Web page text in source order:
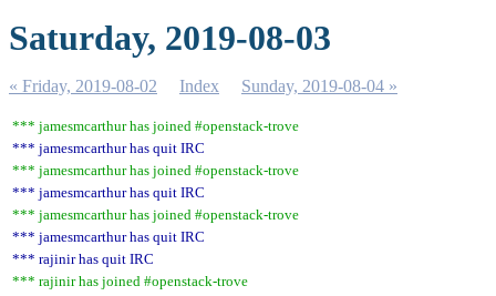
Saturday, 2019-08-03
« Friday, 2019-08-02 Index Sunday, 2019-08-04 »
*** jamesmcarthur has joined #openstack-trove
*** jamesmcarthur has quit IRC
*** jamesmcarthur has joined #openstack-trove
*** jamesmcarthur has quit IRC
*** jamesmcarthur has joined #openstack-trove
*** jamesmcarthur has quit IRC
*** rajinir has quit IRC
*** rajinir has joined #openstack-trove